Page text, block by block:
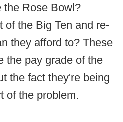
the Rose Bowl?
of the Big Ten and re-
they afford to? These
the pay grade of the
the fact they're being
of the problem.